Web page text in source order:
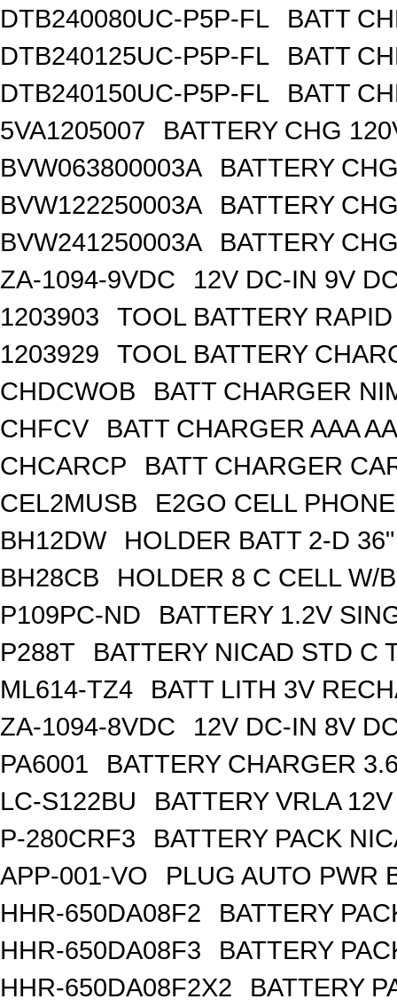
DTB240080UC-P5P-FL
BATT
DTB240125UC-P5P-FL
BATT
DTB240150UC-P5P-FL
BATT
5VA1205007
BATTERY CHG
BVW063800003A
BATTERY
BVW122250003A
BATTERY
BVW241250003A
BATTERY
ZA-1094-9VDC
12V DC-IN 9V
1203903
TOOL BATTERY
1203929
TOOL BATTERY
CHDCWOB
BATT CHARGER
CHFCV
BATT CHARGER AAA
CHCARCP
BATT CHARGER
CEL2MUSB
E2GO CELL
BH12DW
HOLDER BATT 2-D
BH28CB
HOLDER 8 C CELL W/
P109PC-ND
BATTERY 1.2V
P288T
BATTERY NICAD STD C
ML614-TZ4
BATT LITH 3V
ZA-1094-8VDC
12V DC-IN 8V
PA6001
BATTERY CHARGER
LC-S122BU
BATTERY VRLA
P-280CRF3
BATTERY PACK
APP-001-VO
PLUG AUTO PWR
HHR-650DA08F2
BATTERY
HHR-650DA08F3
BATTERY
HHR-650DA08F2X2
BATTERY